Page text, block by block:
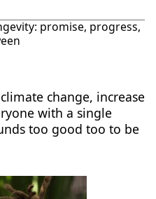
promise, progress,
change, increase
with a single
too good too to be